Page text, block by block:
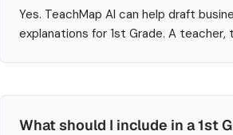
Yes. TeachMap AI can help draft
explanations for 1st Grade. A
What should I include in a 1st